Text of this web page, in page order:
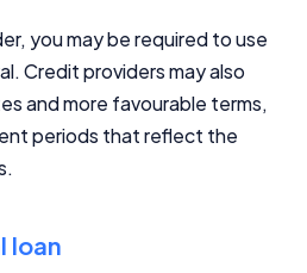
you may be required to use
Credit providers may also
and more favourable terms,
periods that reflect the
loan